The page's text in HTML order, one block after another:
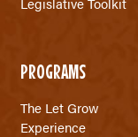
PROGRAMS
The Let Grow
Experience